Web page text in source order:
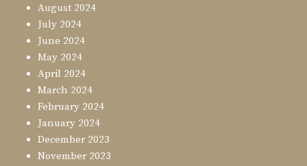
August 2024
July 2024
June 2024
May 2024
April 2024
March 2024
February 2024
January 2024
December 2023
November 2023